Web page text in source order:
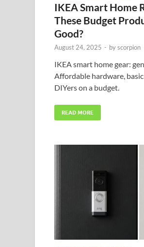
IKEA Smart Home
These Budget
Good?
August 24, 2025 - byscorpion
IKEA smart home gear:
Affordable hardware,
DIYers on a budget.
READ MORE